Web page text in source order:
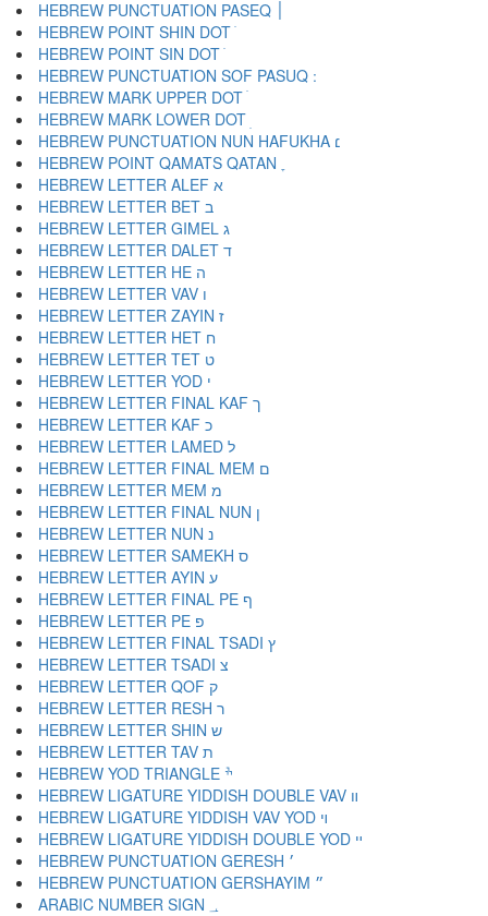
HEBREW POINT SHIN DOT ׁ
HEBREW POINT SIN DOT ׂ
HEBREW MARK UPPER DOT ׄ
HEBREW MARK LOWER DOT ׅ
HEBREW PUNCTUATION NUN HAFUKHA ׆
HEBREW POINT QAMATS QATAN ׇ
HEBREW LETTER ALEF א
HEBREW LETTER BET ב
HEBREW LETTER GIMEL ג
HEBREW LETTER DALET ד
HEBREW LETTER HE ה
HEBREW LETTER VAV ו
HEBREW LETTER ZAYIN ז
HEBREW LETTER HET ח
HEBREW LETTER TET ט
HEBREW LETTER YOD י
HEBREW LETTER FINAL KAF ך
HEBREW LETTER KAF כ
HEBREW LETTER LAMED ל
HEBREW LETTER FINAL MEM ם
HEBREW LETTER MEM מ
HEBREW LETTER FINAL NUN ן
HEBREW LETTER NUN נ
HEBREW LETTER SAMEKH ס
HEBREW LETTER AYIN ע
HEBREW LETTER FINAL PE ף
HEBREW LETTER PE פ
HEBREW LETTER FINAL TSADI ץ
HEBREW LETTER TSADI צ
HEBREW LETTER QOF ק
HEBREW LETTER RESH ר
HEBREW LETTER SHIN ש
HEBREW LETTER TAV ת
HEBREW YOD TRIANGLE ׯ
HEBREW LIGATURE YIDDISH DOUBLE VAV װ
HEBREW LIGATURE YIDDISH VAV YOD ױ
HEBREW LIGATURE YIDDISH DOUBLE YOD ײ
HEBREW PUNCTUATION GERESH ׳
HEBREW PUNCTUATION GERSHAYIM ״
ARABIC NUMBER SIGN ؀